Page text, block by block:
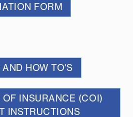
FORM
HOW TO'S
INSURANCE (COI)
INSTRUCTIONS